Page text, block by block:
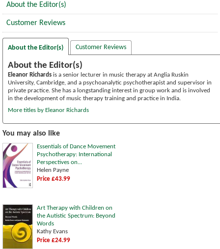
About the Editor(s)
Customer Reviews
About the Editor(s) Customer Reviews
About the Editor(s)
Eleanor Richards is a senior lecturer in music therapy at Anglia Ruskin
University, Cambridge, and a psychoanalytic psychotherapist and supervisor in
private practice. She has a longstanding interest in group work and is involved
in the development of music therapy training and practice in India.
More titles by Eleanor Richards
You may also like
Essentials of Dance Movement
Psychotherapy: International
Perspectives on...
Helen Payne
Price £43.99
Art Therapy with Children on
the Autistic Spectrum: Beyond
Words
Kathy Evans
Price £24.99